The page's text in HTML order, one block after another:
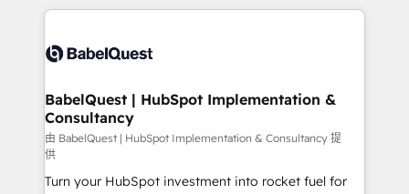
vraie performance vient de l'intérieur. Act Inside.
Stand Out.
and team training • CRM migration: Salesforce,
Custom API integrations & ERP systems inc. SAP and
super skilled members) • 150+ Clients for Sales Hub,
Marketing Hub, Service Hub, Data Hub and Website
(CMS) • ISO/IEC 27001:2022, ISO 9001:2015 and
now... ISO 42001: 2023 certified • Exclusive AI
'GuardHub' governance framework, based on ISO
BabelQuest | HubSpot Implementation &
Consultancy
由 BabelQuest | HubSpot Implementation & Consultancy 提
供
Turn your HubSpot investment into rocket fuel for